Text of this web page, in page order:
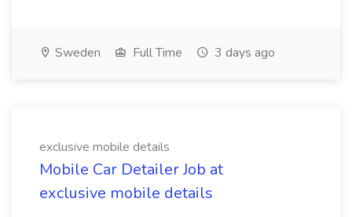
Sweden Full Time 3 days ago
exclusive mobile details
Mobile Car Detailer Job at
exclusive mobile details